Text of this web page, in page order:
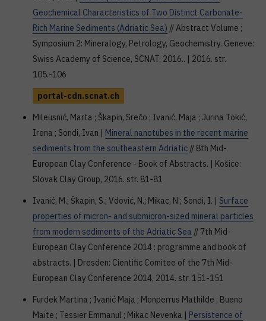
Geochemical Characteristics of Two Distinct Carbonate-
Rich Marine Sediments (Adriatic Sea) // Abstract Volume ;
Symposium 2: Mineralogy, Petrology, Geochemistry. Geneve:
Swiss Academy of Science, SCNAT, 2016.. | 2016. str.
105.-106
portal-cdn.scnat.ch
Mileusnić, Marta ; Škapin, Srečo ; Ivanić, Maja ; Jurina Tokić,
Irena ; Sondi, Ivan | Mineral nanotubes in the recent marine
sediments from the southeastern Adriatic // 8th Mid-
European Clay Conference - Book of Abstracts. | Košice:
Slovak Clay Group, 2016. str. 81-81
Ivanić, M.; Škapin, S.; Vdović, N.; Mikac, N.; Sondi, I. | Surface
properties of micron- and submicron-sized mineral particles
from modern sediments of the Adriatic Sea // 7th Mid-
European Clay Conference 2014 : programme and book of
abstracts. | Dresden: Cientific Comitee of the 7th Mid-
European Clay Conference 2014, 2014. str. 151-151
Furdek Martina ; Ivanić Maja ; Monperrus Mathilde ; Bueno
Maite ; Tessier Emmanul ; Mikac Nevenka | Persistence of